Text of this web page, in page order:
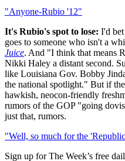
"Anyone-Rubio '12"
It's Rubio's spot to lose: I'd
goes to someone who isn't a
Juice. And "I think that means
Nikki Haley a distant second.
like Louisiana Gov. Bobby
the national spotlight." But if
hawkish, neocon-friendly
rumors of the GOP "going
just that, rumors.
"Well, so much for the
Sign up for The Week’s free